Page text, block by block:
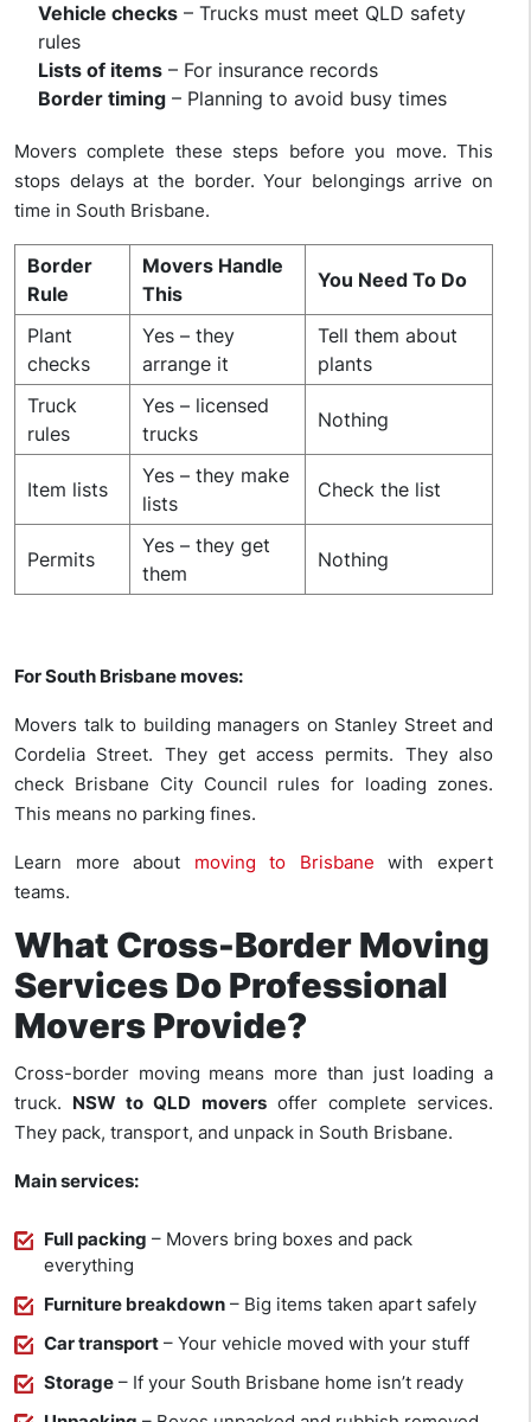
Vehicle checks – Trucks must meet QLD safety
rules
Lists of items – For insurance records
Border timing – Planning to avoid busy times
Movers complete these steps before you move. This
stops delays at the border. Your belongings arrive on
time in South Brisbane.
Border
Rule
Movers Handle
This
You Need To Do
Plant
checks
Yes – they
arrange it
Tell them about
plants
Truck
rules
Yes – licensed
trucks
Nothing
Item lists
Yes – they make
lists
Check the list
Permits
Yes – they get
them
Nothing
For South Brisbane moves:
Movers talk to building managers on Stanley Street and
Cordelia Street. They get access permits. They also
check Brisbane City Council rules for loading zones.
This means no parking fines.
Learn more about moving to Brisbane with expert
teams.
What Cross-Border Moving
Services Do Professional
Movers Provide?
Cross-border moving means more than just loading a
truck. NSW to QLD moversoffer complete services.
They pack, transport, and unpack in South Brisbane.
Main services:
Full packing – Movers bring boxes and pack
everything
Furniture breakdown – Big items taken apart safely
Car transport – Your vehicle moved with your stuff
Storage – If your South Brisbane home isn’t ready